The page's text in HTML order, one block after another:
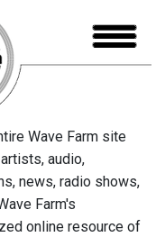
Wave Farm site
audio,
news, radio shows,
Farm's
online resource of